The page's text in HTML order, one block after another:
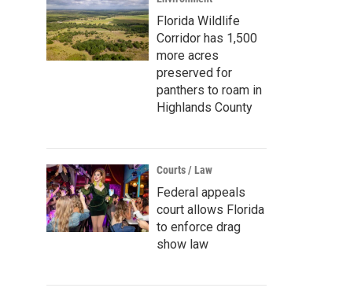
Florida Wildlife
Corridor has 1,500
more acres
preserved for
panthers to roam in
Highlands County
Courts / Law
Federal appeals
court allows Florida
to enforce drag
show law